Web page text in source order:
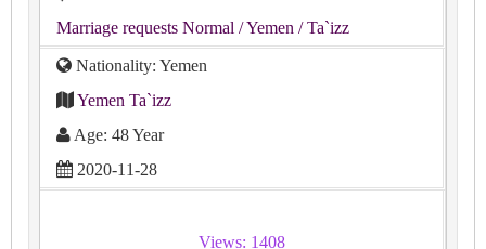
Marriage requests Normal / Yemen / Ta`izz
Nationality: Yemen
Yemen Ta`izz
Age: 48 Year
2020-11-28
Views: 1408